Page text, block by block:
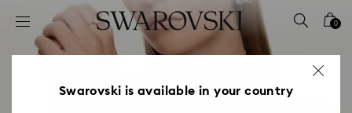
Accesskeys list
0 - Header
2 - Footer
0
Swarovski is available in your country